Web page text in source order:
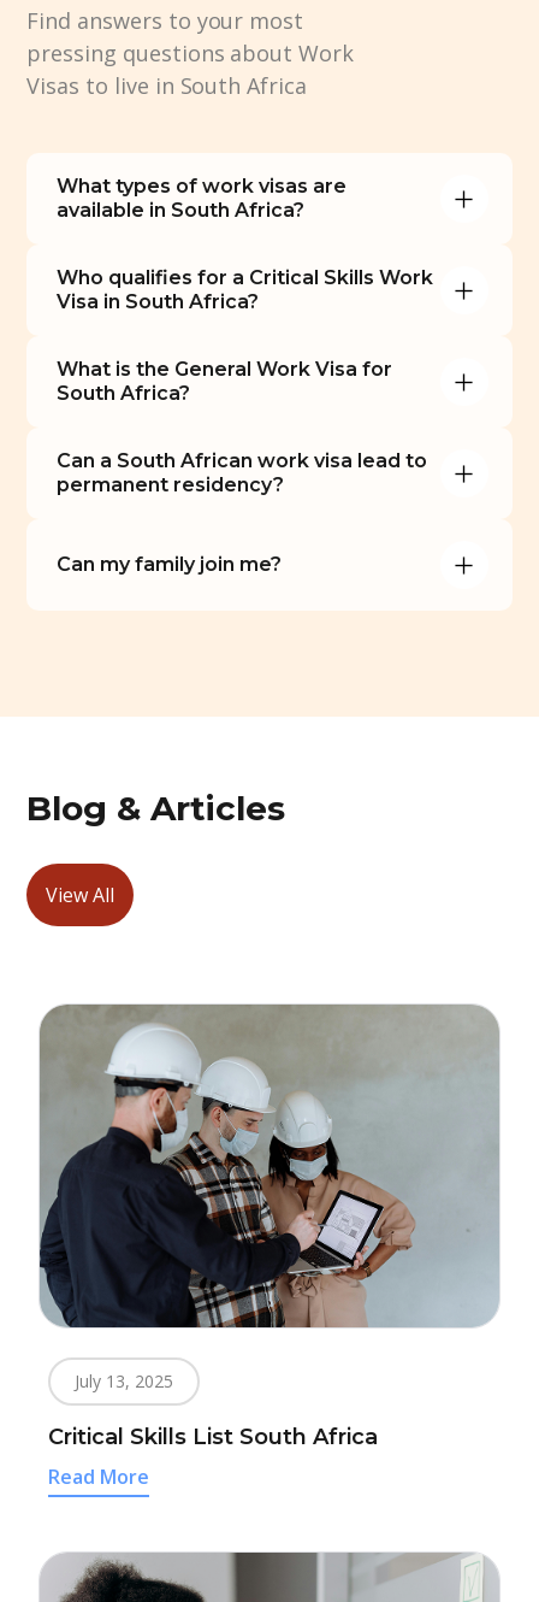
Find answers to your most
pressing questions about Work
Visas to live in South Africa
What types of work visas are
available in South Africa?
Who qualifies for a Critical Skills Work
Visa in South Africa?
What is the General Work Visa for
South Africa?
Can a South African work visa lead to
permanent residency?
Can my family join me?
Blog & Articles
View All
July 13, 2025
Critical Skills List South Africa
Read More